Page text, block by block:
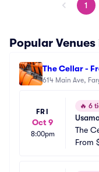
1
Popular Venues
The Cellar -
614 Main Ave,
FRI
Oct 9
8:00pm
🔥 6
The
eet
From